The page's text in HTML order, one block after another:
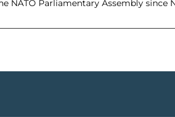
NATO Parliamentary Assembly since